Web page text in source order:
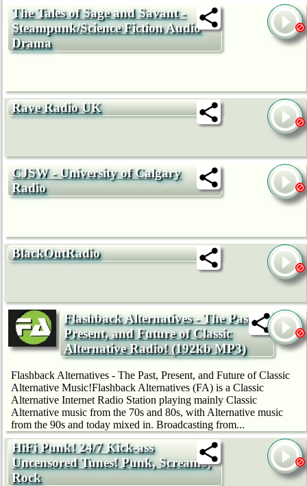
The Tales of Sage and Savant -
Steampunk/Science Fiction Audio
Drama
Rave Radio UK
CJSW - University of Calgary
Radio
BlackOutRadio
Flashback Alternatives - The Past,
Present, and Future of Classic
Alternative Radio! (192kb MP3)
Flashback Alternatives - The Past, Present, and Future of Classic
Alternative Music!Flashback Alternatives (FA) is a Classic
Alternative Internet Radio Station playing mainly Classic
Alternative music from the 70s and 80s, with Alternative music
from the 90s and today mixed in. Broadcasting from...
HiFi Punk! 24/7 Kick-ass
Uncensored Tunes! Punk, Screamo,
Rock